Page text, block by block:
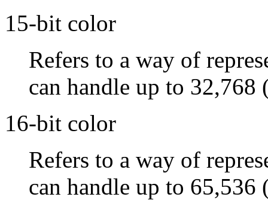
15-bit color
Refers to a way of
can handle up to 32,768
16-bit color
Refers to a way of
can handle up to 65,536